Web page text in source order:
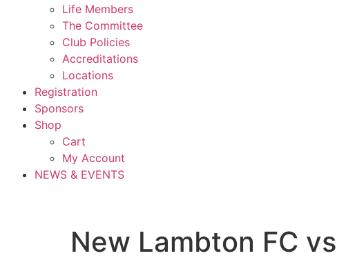
Life Members
The Committee
Club Policies
Accreditations
Locations
Registration
Sponsors
Shop
Cart
My Account
NEWS & EVENTS
New Lambton FC